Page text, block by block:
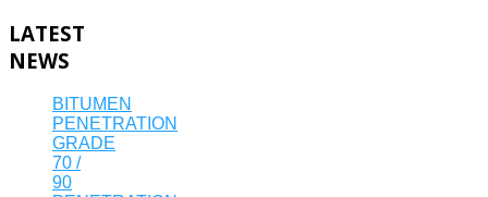
LATEST
NEWS
BITUMEN
PENETRATION
GRADE
70 /
90